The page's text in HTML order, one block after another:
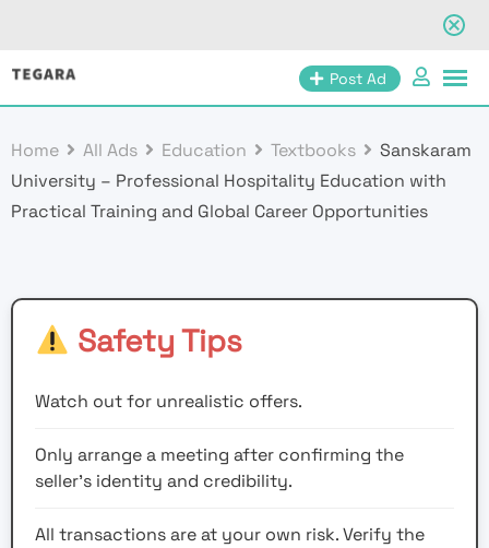
Skip
Post Ad
Home All Ads Education Textbooks
Sanskaram
University – Professional Hospitality Education with
Practical Training and Global Career Opportunities
Safety Tips
Watch out for unrealistic offers.
Only arrange a meeting after confirming the
seller’s identity and credibility.
All transactions are at your own risk. Verify the